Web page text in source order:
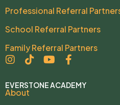
Professional Referral
School Referral Partners
Family Referral Partners
EVERSTONE ACADEMY
About